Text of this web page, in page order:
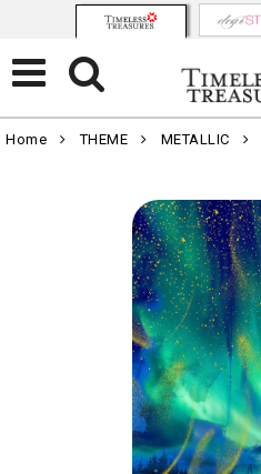
Home THEME METALLIC